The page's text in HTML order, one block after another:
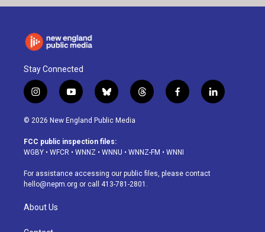
Stay Connected
i
n
s
a
g
a
m
y
o
u
u
b
b
l
u
s
k
t
h
d
f
a
o
k
l
i
© 2026 New England Public Media
FCC public inspection files:
WGBY • WFCR • WNNZ • WNNU • WNNZ-FM • WNNI
For assistance accessing our public files, please contact
hello@nepm.org or call 413-781-2801.
About Us